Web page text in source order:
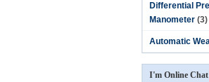
Differential
Manometer (3)
Automatic
I'm Online